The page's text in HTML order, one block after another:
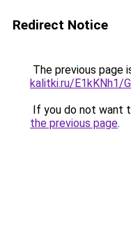
Redirect Notice
The previous page
kalitki.ru/E1kKNh1/
If you do not want
the previous page.